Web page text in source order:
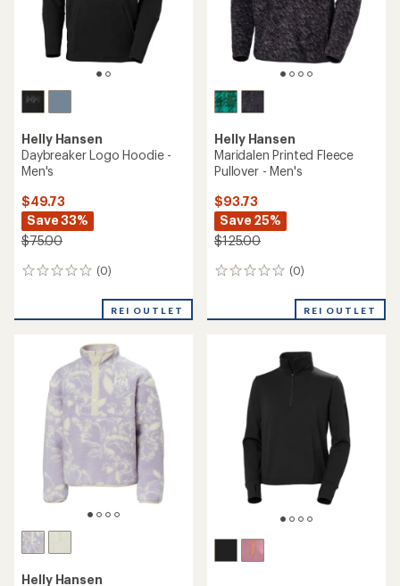
Helly Hansen
Daybreaker Logo Hoodie -
Men's
$49.73
Save 33%
$75.00
(0)
0
REI OUTLET
Helly Hansen
Maridalen Printed Fleece
Pullover - Men's
$93.73
Save 25%
$125.00
(0)
0
REI OUTLET
Helly Hansen